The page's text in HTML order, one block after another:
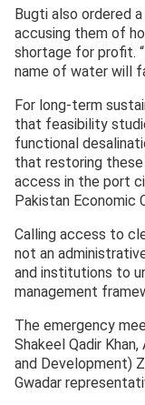
Bugti also ordered
accusing them of
shortage for profit.
name of water will
For long-term
that feasibility
functional
that restoring
access in the port
Pakistan Economic
Calling access to
not an
and institutions to
management
The emergency
Shakeel Qadir
and Development)
Gwadar